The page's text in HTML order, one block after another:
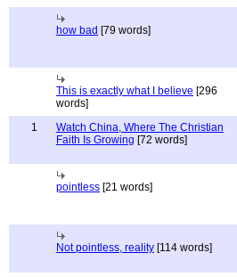
how bad [79 words]
This is exactly what I believe [296
words]
1
Watch China, Where The Christian
Faith Is Growing [72 words]
pointless [21 words]
Not pointless, reality [114 words]